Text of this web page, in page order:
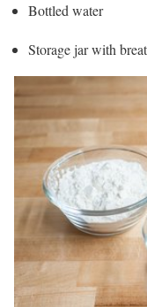
Bottled water
Storage jar with